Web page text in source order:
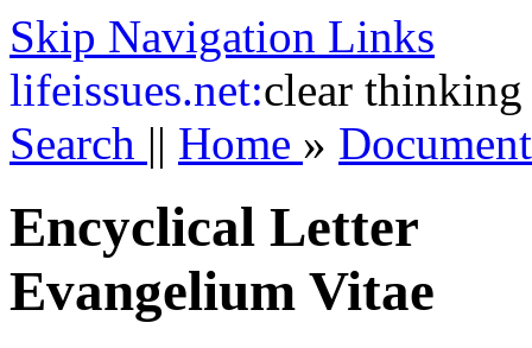
Skip Navigation Links
lifeissues.net:clear thinking
Search || Home »
Encyclical Letter
Evangelium Vitae